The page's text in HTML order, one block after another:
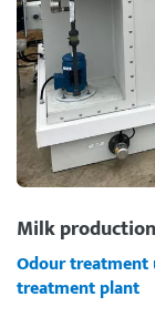
Milk
Odour
treatment plant